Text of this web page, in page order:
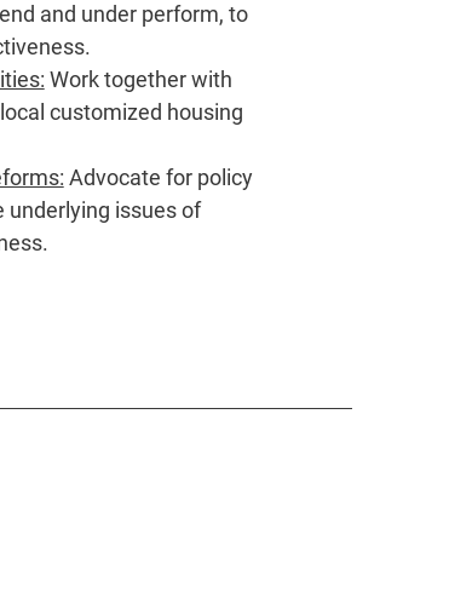
and under perform, to
Work together with
customized housing
Advocate for policy
underlying issues of